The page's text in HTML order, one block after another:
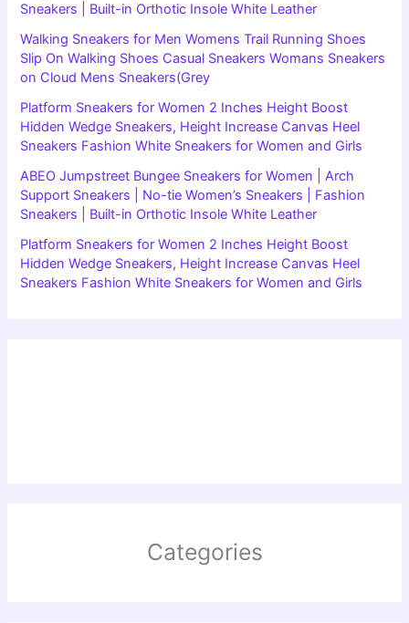
Sneakers | Built-in Orthotic Insole White Leather
Walking Sneakers for Men Womens Trail Running Shoes
Slip On Walking Shoes Casual Sneakers Womans Sneakers
on Cloud Mens Sneakers(Grey
Platform Sneakers for Women 2 Inches Height Boost
Hidden Wedge Sneakers, Height Increase Canvas Heel
Sneakers Fashion White Sneakers for Women and Girls
ABEO Jumpstreet Bungee Sneakers for Women | Arch
Support Sneakers | No-tie Women’s Sneakers | Fashion
Sneakers | Built-in Orthotic Insole White Leather
Platform Sneakers for Women 2 Inches Height Boost
Hidden Wedge Sneakers, Height Increase Canvas Heel
Sneakers Fashion White Sneakers for Women and Girls
Categories